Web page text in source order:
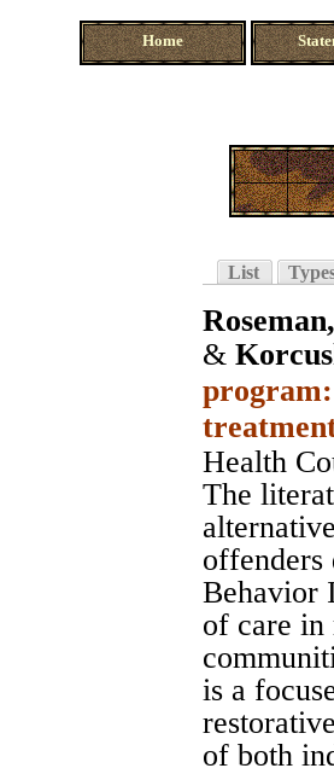
Home
List
&
Health
The
Behavior
of care in
is a
of both